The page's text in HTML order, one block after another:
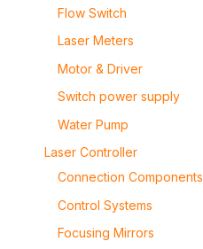
Flow Switch
Laser Meters
Motor & Driver
Switch power supply
Water Pump
Laser Controller
Connection Components
Control Systems
Focusing Mirrors